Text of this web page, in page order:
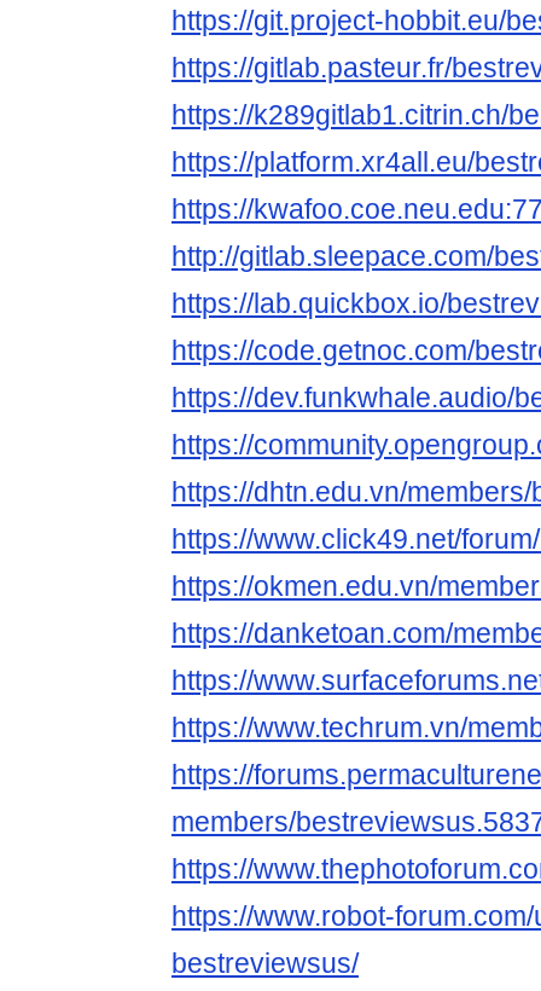
https://git.project-hobbit.eu/
https://gitlab.pasteur.fr/
https://k289gitlab1.citrin.ch/
https://platform.xr4all.eu/
https://
http://gitlab.sleepace.com/
https://lab.quickbox.io/
https://code.getnoc.com/
https://dev.funkwhale.audio/
https://
https://dhtn.edu.vn/
https://www.click49.net/
https://okmen.edu.vn/
https://danketoan.com/
https://
https://www.techrum.vn/
https://
members/
https://
https://www.robot-
bestreviewsus/